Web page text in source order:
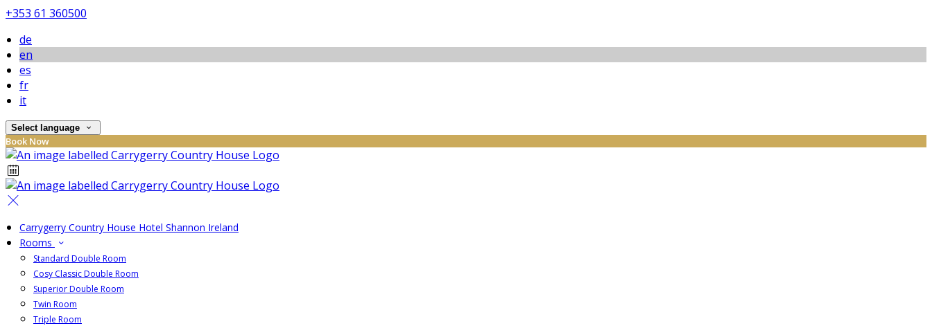
+353 61 360500
de
en
es
fr
it
Select language
Book Now
Carrygerry Country House Hotel Shannon Ireland
Rooms
Standard Double Room
Cosy Classic Double Room
Superior Double Room
Twin Room
Triple Room